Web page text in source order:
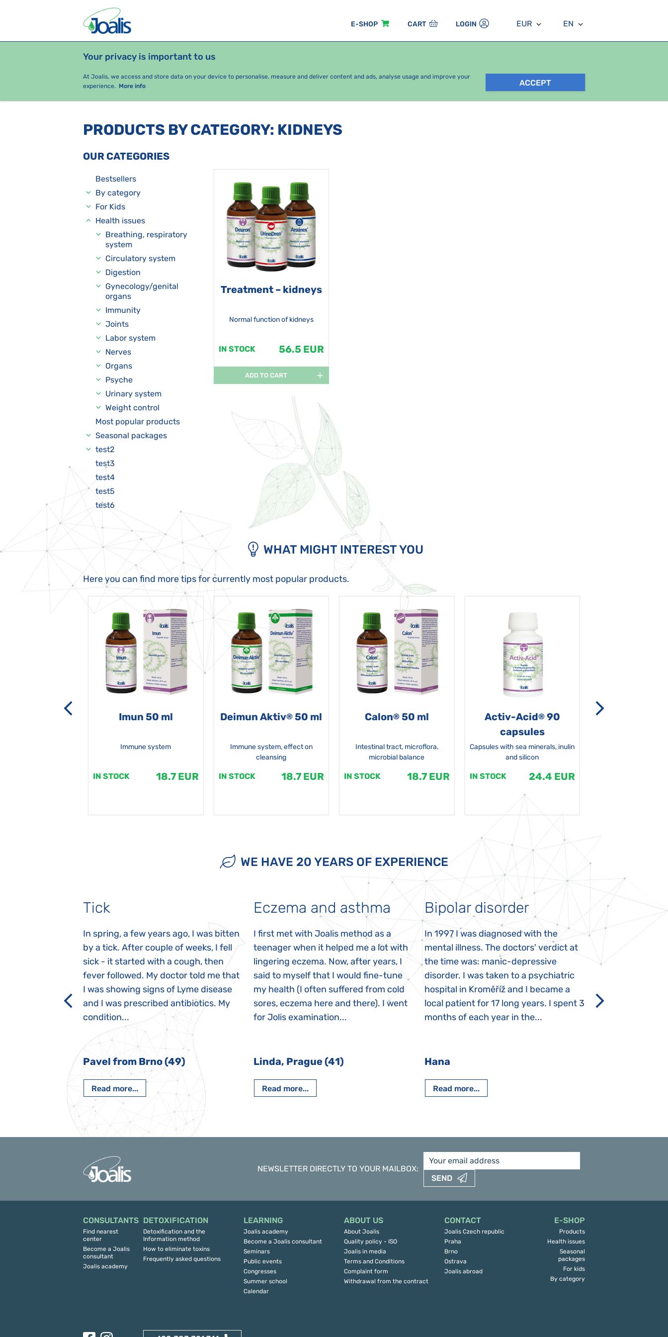
E-SHOP CART LOGIN EUR EN
Your privacy is important to us
At Joalis, we access and store data on your device to personalise, measure and deliver content and ads, analyse usage and improve your
experience. More info ACCEPT
PRODUCTS HEALTH ISSUES
PRODUCTS BY CATEGORY: KIDNEYS
OUR CATEGORIES
Bestsellers
By category
For Kids
Health issues
Breathing, respiratory
system
Circulatory system
Digestion
Gynecology/genital
organs
Immunity
Joints
Labor system
Nerves
Organs
Psyche
Urinary system
Weight control
Most popular products
Seasonal packages
test2
test3
test4
test5
test6
Treatment – kidneys
Normal function of kidneys
IN STOCK 56.5 EUR
ADD TO CART
WHAT MIGHT INTEREST YOU
Here you can find more tips for currently most popular products.
Imun 50 ml
Immune system
IN STOCK 18.7 EUR
Deimun Aktiv® 50 ml
Immune system, effect on
cleansing
IN STOCK 18.7 EUR
Calon®50 ml
Intestinal tract, microflora,
microbial balance
IN STOCK 18.7 EUR
Activ-Acid®90
capsules
Capsules with sea minerals, inulin
and silicon
IN STOCK 24.4 EUR
WE HAVE 20 YEARS OF EXPERIENCE
Tick
In spring, a few years ago, I was bitten
by a tick. After couple of weeks, I fell
sick - it started with a cough, then
fever followed. My doctor told me that
I was showing signs of Lyme disease
and I was prescribed antibiotics. My
condition...
Pavel from Brno (49)
Read more...
Eczema and asthma
I first met with Joalis method as a
teenager when it helped me a lot with
lingering eczema. Now, after years, I
said to myself that I would fine-tune
my health (I often suffered from cold
sores, eczema here and there). I went
for Jolis examination...
Linda, Prague (41)
Read more...
Bipolar disorder
In 1997 I was diagnosed with the
mental illness. The doctors' verdict at
the time was: manic-depressive
disorder. I was taken to a psychiatric
hospital in Kroměříž and I became a
local patient for 17 long years. I spent 3
months of each year in the...
Hana
Read more...
Autism
My daughter
years old. The
which is innate
NEWSLETTER DIRECTLY TO YOUR MAILBOX:
SEND
CONSULTANTS
Find nearest
center
Become a Joalis
consultant
Joalis academy
DETOXIFICATION
Detoxification and the
Information method
How to eliminate toxins
Frequently asked questions
LEARNING
Joalis academy
Become a Joalis consultant
Seminars
Public events
Congresses
Summer school
Calendar
ABOUT US
About Joalis
Quality policy - ISO
Joalis in media
Terms and Conditions
Complaint form
Withdrawal from the contract
CONTACT
Joalis Czech republic
Praha
Brno
Ostrava
Joalis abroad
E-SHOP
Products
Health issues
Seasonal
packages
For kids
By category